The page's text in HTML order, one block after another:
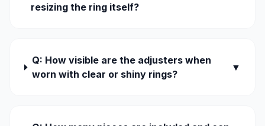
resizing the ring itself?
Q: How visible are the adjusters when
worn with clear or shiny rings?
▼